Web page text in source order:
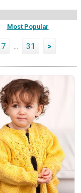
Most Popular
7 ... 31 >